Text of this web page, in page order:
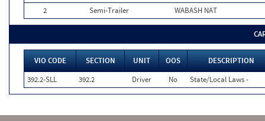
2
Semi-Trailer WABASH NAT
VIO CODE SECTION UNIT OOS
DESCRIPTION
392.2-SLL
392.2 Driver No State/Local Laws -